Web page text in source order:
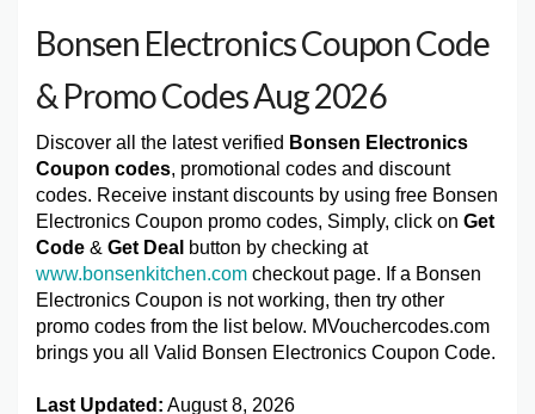
Bonsen Electronics Coupon Code
& Promo Codes Aug 2026
Discover all the latest verified Bonsen Electronics
Coupon codes, promotional codes and discount
codes. Receive instant discounts by using free Bonsen
Electronics Coupon promo codes, Simply, click on Get
Code & Get Deal button by checking at
www.bonsenkitchen.com checkout page. If a Bonsen
Electronics Coupon is not working, then try other
promo codes from the list below. MVouchercodes.com
brings you all Valid Bonsen Electronics Coupon Code.
Last Updated: August 8, 2026